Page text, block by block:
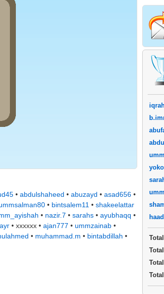
• abdulshaheed • abuzayd • asad656 •
• bintsalem11 • shakeelattar
• nazir.7 • sarahs • ayubhaqq •
• xxxxxx • ajan777 • ummzainab •
• muhammad.m • bintabdillah •